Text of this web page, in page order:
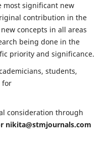
most significant new
contribution in the
concepts in all areas
being done in the
priority and significance.
students,
for
consideration through
nikita@stmjournals.com